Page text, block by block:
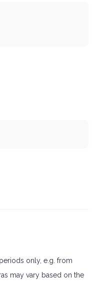
only, e.g. from
may vary based on the